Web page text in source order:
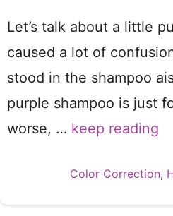
Let’s talk about a little
caused a lot of
stood in the shampoo
purple shampoo is just
worse, … keep reading
Categories
Color Correction,